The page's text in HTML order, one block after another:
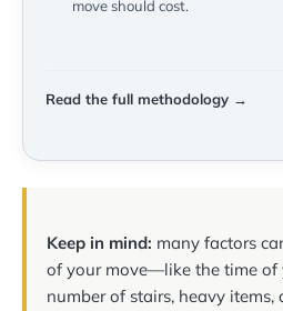
move should cost.
Read the full methodology →
Keep in mind: many factors
of your move—like the time of
number of stairs, heavy items,